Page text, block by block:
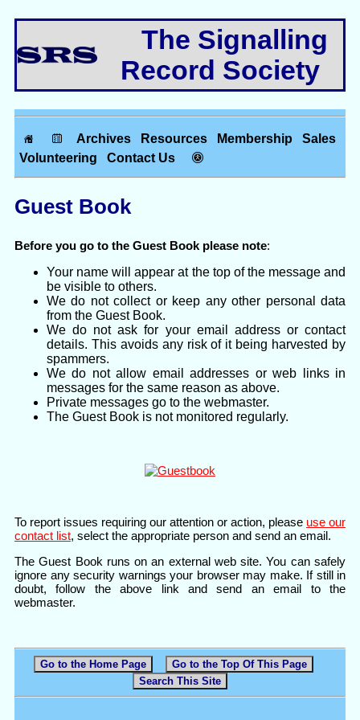
The Signalling
Record Society
Archives Resources Membership
Sales
Volunteering
Contact Us
Guest Book
Before you go to the Guest Book please note:
Your name will appear at the top of the message and
be visible to others.
We do not collect or keep any other personal data
from the Guest Book.
We do not ask for your email address or contact
details. This avoids any risk of it being harvested by
spammers.
We do not allow email addresses or web links in
messages for the same reason as above.
Private messages go to the webmaster.
The Guest Book is not monitored regularly.
To report issues requiring our attention or action, please use our
contact list, select the appropriate person and send an email.
The Guest Book runs on an external web site. You can safely
ignore any security warnings your browser may make. If still in
doubt, follow the above link and send an email to the
webmaster.
Go to the Home Page
Go to the Top Of This Page
Search This Site